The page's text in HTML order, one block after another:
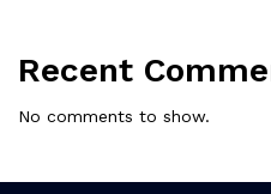
Recent
No comments to show.